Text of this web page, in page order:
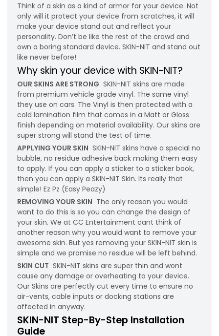
Think of a skin as a kind of armor for your device. Not
only will it protect your device from scratches, it will
make your device stand out and reflect your
personality. Don’t be like the rest of the crowd and
own a boring standard device. SKIN-NIT and stand out
like never before!
Why skin your device with SKIN-NIT?
OUR SKINS ARE STRONG SKIN-NIT skins are made
from premium vehicle grade vinyl. The same vinyl
they use on cars. The Vinyl is then protected with a
cold lamination film that comes in a Matt or Gloss
finish depending on material availability. Our skins are
super strong will stand the test of time.
APPLYING YOUR SKIN SKIN-NIT skins have a special no
bubble, no residue adhesive back making them easy
to apply. If you can apply a sticker to a sticker book,
then you can apply a SKIN-NIT Skin. Its really that
simple! Ez Pz (Easy Peazy)
REMOVING YOUR SKIN The only reason you would
want to do this is so you can change the design of
your skin. We at CC Entertainment cant think of
another reason why you would want to remove your
awesome skin. But yes removing your SKIN-NIT skin is
simple and we promise no residue will be left behind.
SKIN CUT SKIN-NIT skins are super thin and wont
cause any damage or overheating to your device.
Our Skins are perfectly cut every time to ensure no
air-vents, cable inputs or docking stations are
affected in anyway.
SKIN-NIT Step-By-Step Installation
Guide